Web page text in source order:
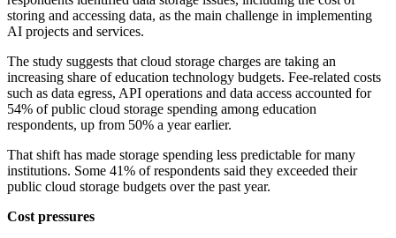
storing and accessing data, as the main challenge in implementing
AI projects and services.
The study suggests that cloud storage charges are taking an
increasing share of education technology budgets. Fee-related costs
such as data egress, API operations and data access accounted for
54% of public cloud storage spending among education
respondents, up from 50% a year earlier.
That shift has made storage spending less predictable for many
institutions. Some 41% of respondents said they exceeded their
public cloud storage budgets over the past year.
Cost pressures